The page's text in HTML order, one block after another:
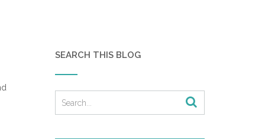
SEARCH THIS BLOG